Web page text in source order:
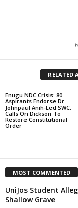
RELATED
Enugu NDC Crisis: 80
Aspirants Endorse Dr.
Johnpaul Anih-Led SWC,
Calls On Dickson To
Restore Constitutional
Order
MOST COMMENTED
UniJos Student
Shallow Grave